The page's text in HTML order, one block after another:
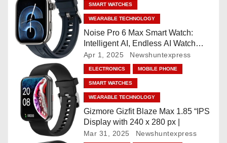
v
i
a
SMART WATCHES
WEARABLE TECHNOLOGY
Noise Pro 6 Max Smart Watch:
Intelligent AI, Endless AI Watch
Faces, AI Companion, 1.96
”AMOLED, Stainless Steel Build,
Built-in GPS, 5 ATM, En2
Processor, For iOS & Android
Apr 1, 2025 Newshuntexpress
ELECTRONICS MOBILE PHONE
SMART WATCHES
WEARABLE TECHNOLOGY
Gizmore Gizfit Blaze Max 1.85 “IPS
Display with 240 x 280 px |
Mar 31, 2025 Newshuntexpress